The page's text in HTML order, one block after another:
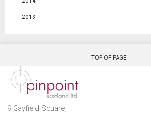
2013
TOP OF PAGE
9 Gayfield Square,